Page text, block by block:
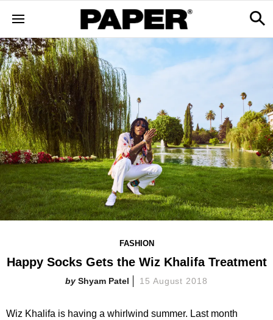
FASHION
Happy Socks Gets the Wiz Khalifa Treatment
Shyam Patel 15 August 2018
Wiz Khalifa is having a whirlwind summer. Last month